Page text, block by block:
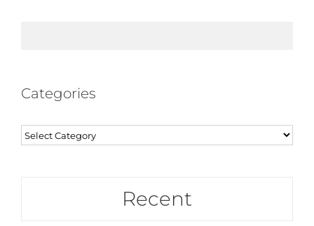
Categories
Categories
Recent